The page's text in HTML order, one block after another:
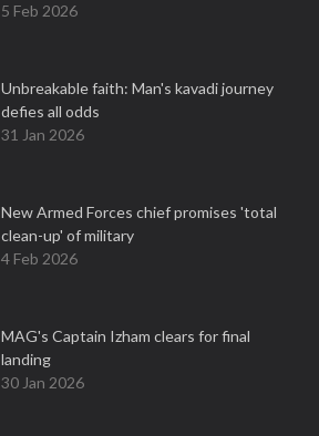
5 Feb 2026
Unbreakable faith: Man's kavadi journey
defies all odds
31 Jan 2026
New Armed Forces chief promises 'total
clean-up' of military
4 Feb 2026
MAG's Captain Izham clears for final
landing
30 Jan 2026